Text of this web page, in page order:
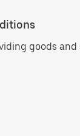
goods and